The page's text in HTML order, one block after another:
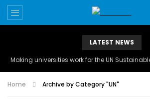
LATEST NEWS
Making universities work for the UN
Home Archive by Category "UN"